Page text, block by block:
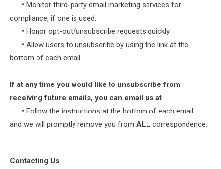
• Monitor third-party email marketing services for
compliance, if one is used.
• Honor opt-out/unsubscribe requests quickly.
• Allow users to unsubscribe by using the link at the
bottom of each email.
If at any time you would like to unsubscribe from
receiving future emails, you can email us at
• Follow the instructions at the bottom of each email.
and we will promptly remove you from ALL correspondence.
Contacting Us